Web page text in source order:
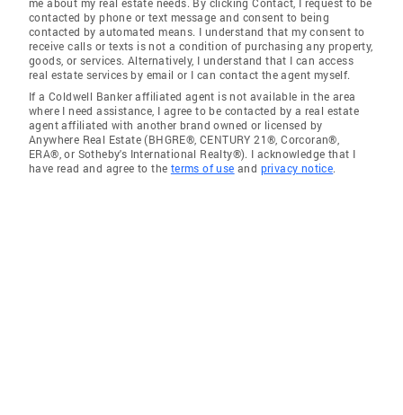
contacted by phone or text message and consent to being
contacted by automated means. I understand that my consent to
receive calls or texts is not a condition of purchasing any property,
goods, or services. Alternatively, I understand that I can access
real estate services by email or I can contact the agent myself.
If a Coldwell Banker affiliated agent is not available in the area
where I need assistance, I agree to be contacted by a real estate
agent affiliated with another brand owned or licensed by
Anywhere Real Estate (BHGRE®, CENTURY 21®, Corcoran®,
ERA®, or Sotheby's International Realty®). I acknowledge that I
have read and agree to the terms of use and privacy notice.